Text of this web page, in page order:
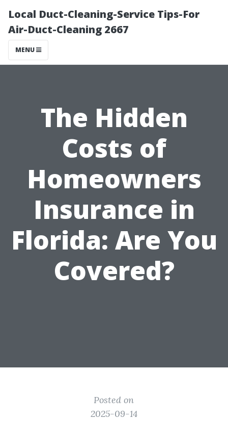
Local Duct-Cleaning-Service Tips-For
Air-Duct-Cleaning 2667
MENU
The Hidden
Costs of
Homeowners
Insurance in
Florida: Are You
Covered?
Posted on
2025-09-14